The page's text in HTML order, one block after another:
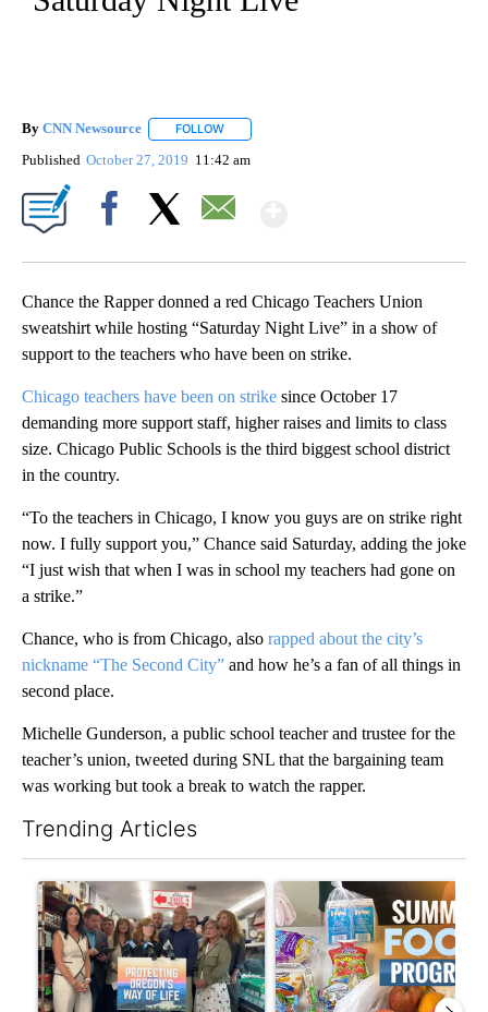
By CNN Newsource FOLLOW
Published October 27, 2019 11:42 am
Chance the Rapper donned a red Chicago Teachers Union
sweatshirt while hosting “Saturday Night Live” in a show of
support to the teachers who have been on strike.
Chicago teachers have been on strike since October 17
demanding more support staff, higher raises and limits to class
size. Chicago Public Schools is the third biggest school district
in the country.
“To the teachers in Chicago, I know you guys are on strike right
now. I fully support you,” Chance said Saturday, adding the joke
“I just wish that when I was in school my teachers had gone on
a strike.”
Chance, who is from Chicago, also rapped about the city’s
nickname “The Second City” and how he’s a fan of all things in
second place.
Michelle Gunderson, a public school teacher and trustee for the
teacher’s union, tweeted during SNL that the bargaining team
was working but took a break to watch the rapper.
Trending Articles
A trending article titled "Drazan proposes constitutional
A trending article titled